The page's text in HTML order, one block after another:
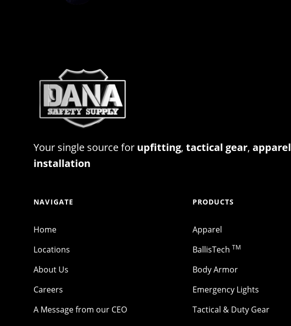
Your single source for upfitting,tactical gear,apparel
installation
NAVIGATE
Home
Locations
About Us
Careers
A Message from our CEO
PRODUCTS
Apparel
BallisTech TM
Body Armor
Emergency Lights
Tactical & Duty Gear